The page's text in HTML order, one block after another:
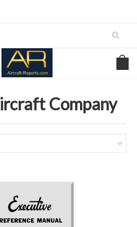
Airframes Manuals
Company